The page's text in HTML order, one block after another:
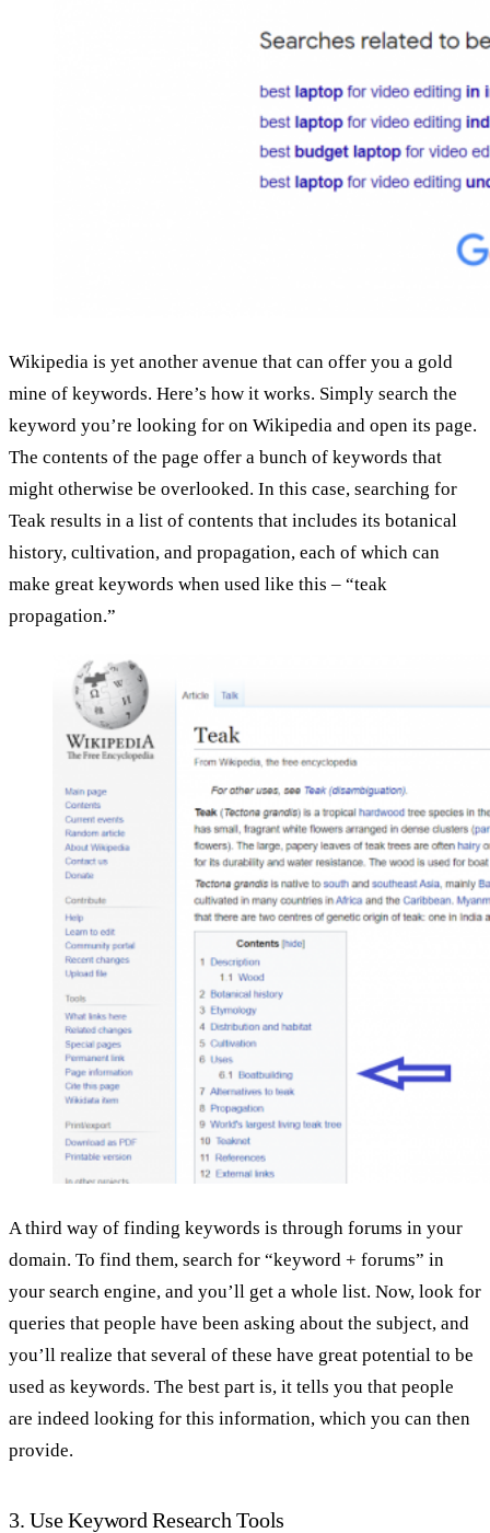
Wikipedia is yet another avenue that can offer you a gold
mine of keywords. Here’s how it works. Simply search the
keyword you’re looking for on Wikipedia and open its page.
The contents of the page offer a bunch of keywords that
might otherwise be overlooked. In this case, searching for
Teak results in a list of contents that includes its botanical
history, cultivation, and propagation, each of which can
make great keywords when used like this – “teak
propagation.”
A third way of finding keywords is through forums in your
domain. To find them, search for “keyword + forums” in
your search engine, and you’ll get a whole list. Now, look for
queries that people have been asking about the subject, and
you’ll realize that several of these have great potential to be
used as keywords. The best part is, it tells you that people
are indeed looking for this information, which you can then
provide.
3. Use Keyword Research Tools